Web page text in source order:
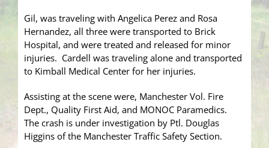
Gil, was traveling with Angelica Perez and Rosa
Hernandez, all three were transported to Brick
Hospital, and were treated and released for minor
injuries. Cardell was traveling alone and transported
to Kimball Medical Center for her injuries.
Assisting at the scene were, Manchester Vol. Fire
Dept., Quality First Aid, and MONOC Paramedics.
The crash is under investigation by Ptl. Douglas
Higgins of the Manchester Traffic Safety Section.